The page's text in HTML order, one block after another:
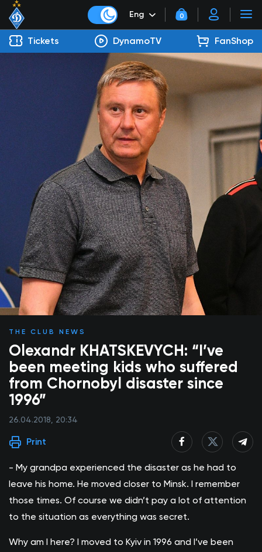
Eng 0
Tickets DynamoTV FanShop
THE CLUB NEWS
Olexandr KHATSKEVYCH: “I’ve
been meeting kids who suffered
from Chornobyl disaster since
1996”
26.04.2018, 20:34
Print
- My grandpa experienced the disaster as he had to
leave his home. He moved closer to Minsk. I remember
those times. Of course we didn’t pay a lot of attention
to the situation as everything was secret.
Why am I here? I moved to Kyiv in 1996 and I’ve been